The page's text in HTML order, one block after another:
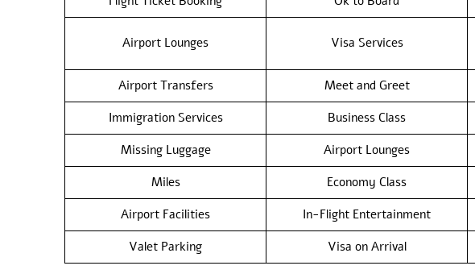
Airport Lounges Visa Services
Airport Transfers
Meet and Greet
Immigration Services
Business Class
Missing Luggage
Airport Lounges
Miles
Economy Class
Airport Facilities
In-Flight Entertainment
Valet Parking
Visa on Arrival